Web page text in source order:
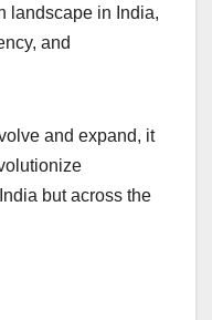
landscape in India,
and
and expand, it
but across the